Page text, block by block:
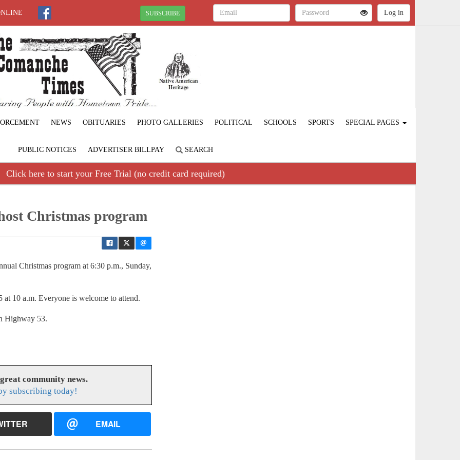
SUBSCRIBE
NEWS OBITUARIES PHOTO GALLERIES POLITICAL SCHOOLS SPORTS SPECIAL PAGES
PUBLIC NOTICES ADVERTISER BILLPAY SEARCH
Click here to start your Free Trial (no credit card required)
Christmas program
Christmas program at 6:30 p.m., Sunday,
10 a.m. Everyone is welcome to attend.
Highway 53.
community news.
subscribing today!
EMAIL